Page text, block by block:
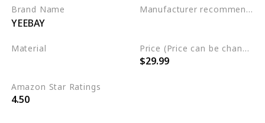
Brand Name
YEEBAY
Manufacturer recommended age
Material Price (Price can be change any time)
$29.99
Amazon Star Ratings
4.50